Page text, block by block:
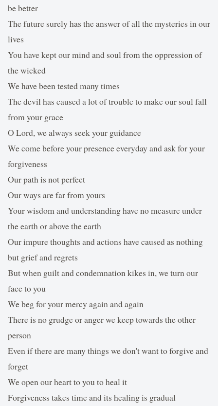
be better
The future surely has the answer of all the mysteries in our
lives
You have kept our mind and soul from the oppression of
the wicked
We have been tested many times
The devil has caused a lot of trouble to make our soul fall
from your grace
O Lord, we always seek your guidance
We come before your presence everyday and ask for your
forgiveness
Our path is not perfect
Our ways are far from yours
Your wisdom and understanding have no measure under
the earth or above the earth
Our impure thoughts and actions have caused as nothing
but grief and regrets
But when guilt and condemnation kikes in, we turn our
face to you
We beg for your mercy again and again
There is no grudge or anger we keep towards the other
person
Even if there are many things we don't want to forgive and
forget
We open our heart to you to heal it
Forgiveness takes time and its healing is gradual